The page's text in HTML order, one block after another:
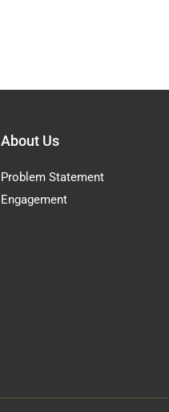
About Us
Problem Statement
Engagement